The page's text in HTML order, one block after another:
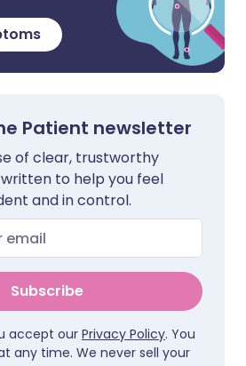
Patient newsletter
of clear, trustworthy
to help you feel
and in control.
Subscribe
accept our Privacy Policy. You
any time. We never sell your